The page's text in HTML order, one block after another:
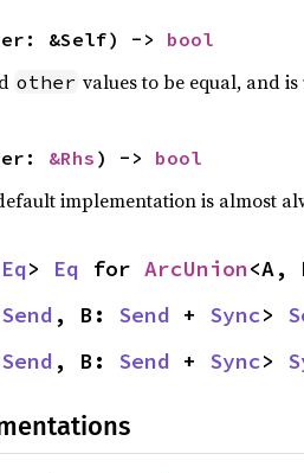
&Self) -> bool
other values to be equal, and
&Rhs ) -> bool
implementation is almost
Eq> Eq for ArcUnion<A,
Send , B: Send + Sync>
Send , B: Send + Sync>